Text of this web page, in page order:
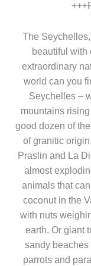
The
beautiful with
extraordinary
world can you
Seychelles –
mountains
good dozen of
of granitic
Praslin and La
almost
animals that
coconut in the
with nuts
earth. Or giant
sandy
parrots and